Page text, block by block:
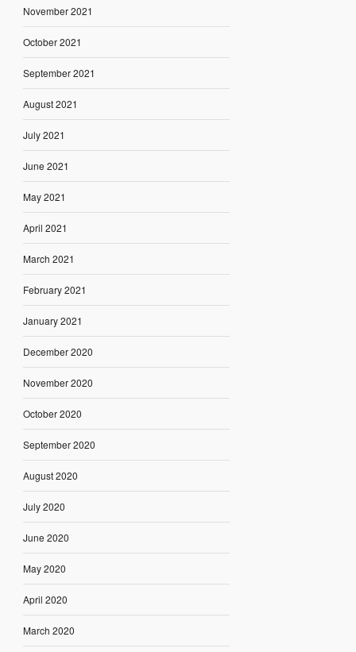
November 2021
October 2021
September 2021
August 2021
July 2021
June 2021
May 2021
April 2021
March 2021
February 2021
January 2021
December 2020
November 2020
October 2020
September 2020
August 2020
July 2020
June 2020
May 2020
April 2020
March 2020